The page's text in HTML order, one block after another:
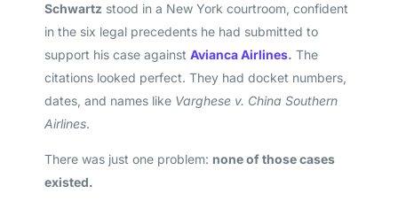
Schwartz stood in a New York courtroom, confident
in the six legal precedents he had submitted to
support his case against Avianca Airlines. The
citations looked perfect. They had docket numbers,
dates, and names like Varghese v. China Southern
Airlines.
There was just one problem: none of those cases
existed.